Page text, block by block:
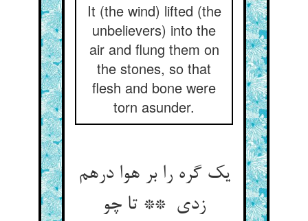
It (the wind) lifted (the
unbelievers) into the
air and flung them on
the stones, so that
flesh and bone were
torn asunder.
یک گره را بر هوا درهم
زدی ** تا چو